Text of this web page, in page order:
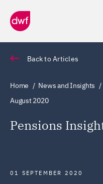
Back to Articles
Home News and Insights
August 2020
Pensions
01 SEPTEMBER 2020